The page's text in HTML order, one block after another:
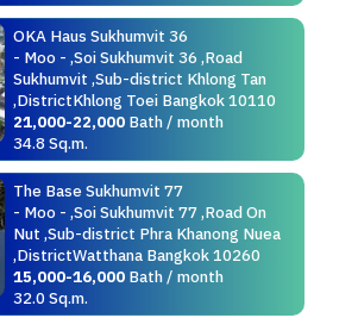
OKA Haus Sukhumvit 36
- Moo - ,Soi Sukhumvit 36 ,Road
Sukhumvit ,Sub-district Khlong Tan
,DistrictKhlong Toei Bangkok 10110
21,000-22,000Bath / month
34.8 Sq.m.
The Base Sukhumvit 77
- Moo - ,Soi Sukhumvit 77 ,Road On
Nut ,Sub-district Phra Khanong Nuea
,DistrictWatthana Bangkok 10260
15,000-16,000Bath / month
32.0 Sq.m.